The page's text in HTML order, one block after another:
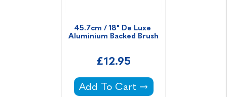
45.7cm / 18" De Luxe
Aluminium Backed Brush
£12.95
45.7cm / 18" De Luxe
Add To Cart